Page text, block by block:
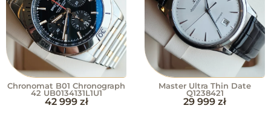
Chronomat B01 Chronograph
42 UB0134131L1U1
42 999 zł
Master Ultra Thin Date
Q1238421
29 999 zł